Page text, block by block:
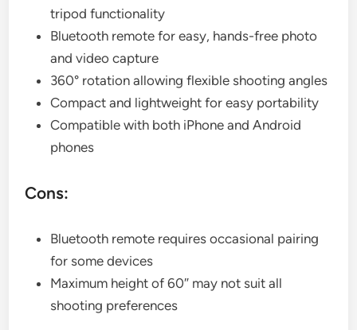
tripod functionality
Bluetooth remote for easy, hands-free photo
and video capture
360° rotation allowing flexible shooting angles
Compact and lightweight for easy portability
Compatible with both iPhone and Android
phones
Cons:
Bluetooth remote requires occasional pairing
for some devices
Maximum height of 60″ may not suit all
shooting preferences